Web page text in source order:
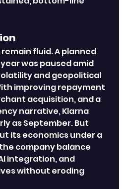
remain fluid. A planned
was paused amid
and geopolitical
improving repayment
acquisition, and a
narrative, Klarna
as September. But
its economics under a
company balance
integration, and
without eroding